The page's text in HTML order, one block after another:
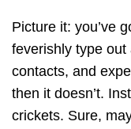
Picture it: you’ve
feverishly type
contacts, and
then it doesn’t.
crickets. Sure,